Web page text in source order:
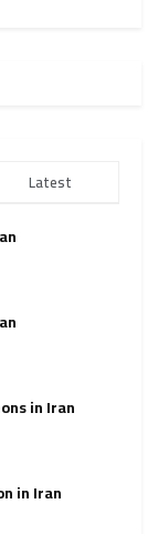
Latest
in Iran
in Iran